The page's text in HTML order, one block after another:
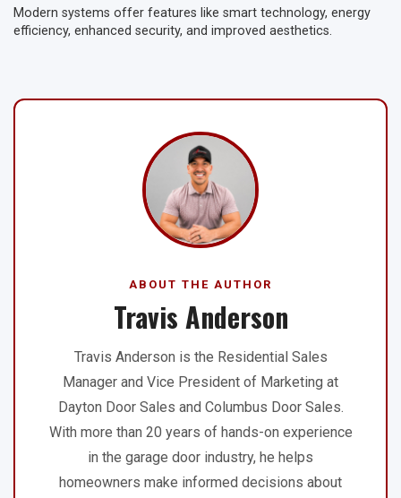
Modern systems offer features like smart technology, energy
efficiency, enhanced security, and improved aesthetics.
ABOUT THE AUTHOR
Travis Anderson
Travis Anderson is the Residential Sales
Manager and Vice President of Marketing at
Dayton Door Sales and Columbus Door Sales.
With more than 20 years of hands-on experience
in the garage door industry, he helps
homeowners make informed decisions about